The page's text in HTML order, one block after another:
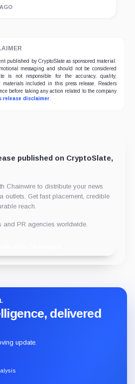
published by CryptoSlate as sponsored material.
messaging and should not be considered
is not responsible for the accuracy, quality,
included in this press release. Readers
before taking any action related to the company
release disclaimer.
published on CryptoSlate,
Chainwire to distribute your news
outlets. Get fast placement, credible
reach.
and PR agencies worldwide.
delivered
update.